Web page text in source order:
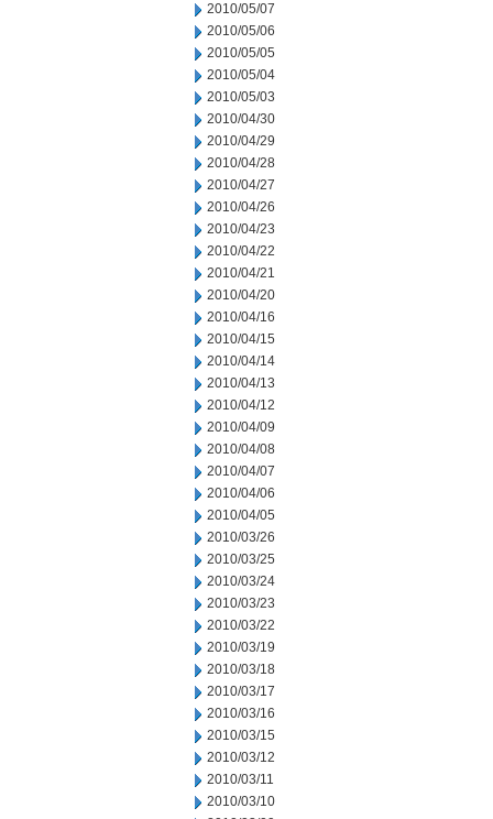
2010/05/07
2010/05/06
2010/05/05
2010/05/04
2010/05/03
2010/04/30
2010/04/29
2010/04/28
2010/04/27
2010/04/26
2010/04/23
2010/04/22
2010/04/21
2010/04/20
2010/04/16
2010/04/15
2010/04/14
2010/04/13
2010/04/12
2010/04/09
2010/04/08
2010/04/07
2010/04/06
2010/04/05
2010/03/26
2010/03/25
2010/03/24
2010/03/23
2010/03/22
2010/03/19
2010/03/18
2010/03/17
2010/03/16
2010/03/15
2010/03/12
2010/03/11
2010/03/10